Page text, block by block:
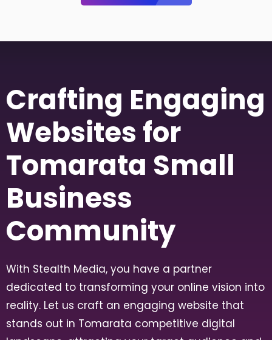
Crafting Engaging
Websites for
Tomarata Small
Business
Community
With Stealth Media, you have a partner
dedicated to transforming your online vision into
reality. Let us craft an engaging website that
stands out in Tomarata competitive digital